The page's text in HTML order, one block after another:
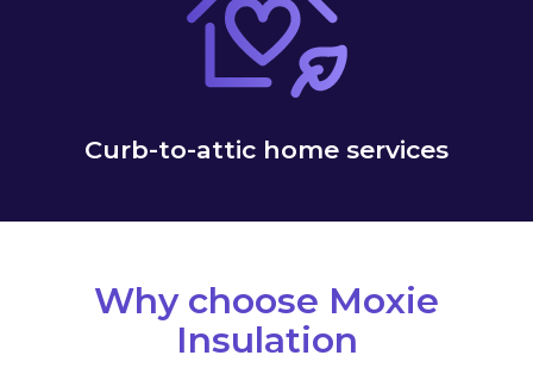
Curb-to-attic home services
Why choose Moxie
Insulation